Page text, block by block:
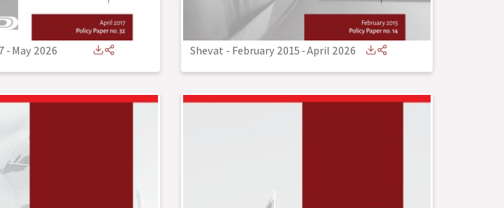
-May 2026 Shevat - February 2015-April 2026